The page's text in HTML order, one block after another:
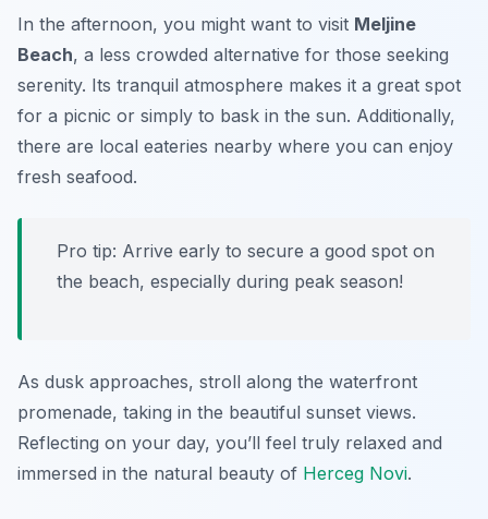
In the afternoon, you might want to visit Meljine
Beach, a less crowded alternative for those seeking
serenity. Its tranquil atmosphere makes it a great spot
for a picnic or simply to bask in the sun. Additionally,
there are local eateries nearby where you can enjoy
fresh seafood.
Pro tip: Arrive early to secure a good spot on
the beach, especially during peak season!
As dusk approaches, stroll along the waterfront
promenade, taking in the beautiful sunset views.
Reflecting on your day, you’ll feel truly relaxed and
immersed in the natural beauty of Herceg Novi.